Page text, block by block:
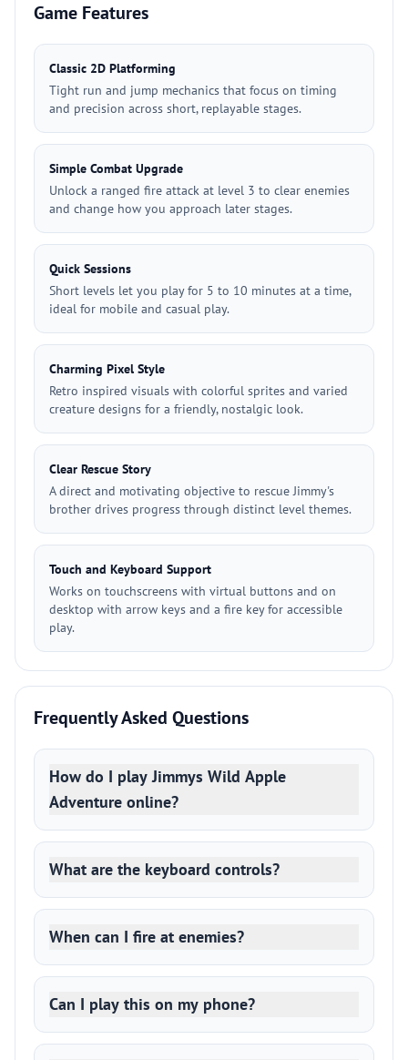
Game Features
Classic 2D Platforming
Tight run and jump mechanics that focus on timing
and precision across short, replayable stages.
Simple Combat Upgrade
Unlock a ranged fire attack at level 3 to clear enemies
and change how you approach later stages.
Quick Sessions
Short levels let you play for 5 to 10 minutes at a time,
ideal for mobile and casual play.
Charming Pixel Style
Retro inspired visuals with colorful sprites and varied
creature designs for a friendly, nostalgic look.
Clear Rescue Story
A direct and motivating objective to rescue Jimmy's
brother drives progress through distinct level themes.
Touch and Keyboard Support
Works on touchscreens with virtual buttons and on
desktop with arrow keys and a fire key for accessible
play.
Frequently Asked Questions
How do I play Jimmys Wild Apple
Adventure online?
What are the keyboard controls?
When can I fire at enemies?
Can I play this on my phone?